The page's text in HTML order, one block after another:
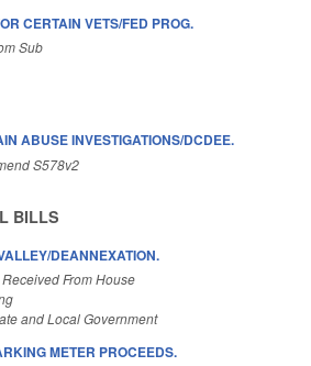
CERTAIN VETS/FED PROG.
Sub
ABUSE INVESTIGATIONS/DCDEE.
S578v2
BILLS
DEANNEXATION.
From House
and Local Government
METER PROCEEDS.